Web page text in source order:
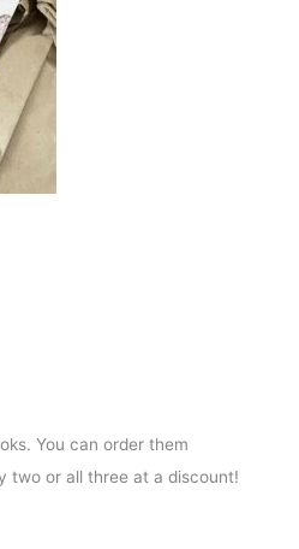
You can order them
two or all three at a discount!